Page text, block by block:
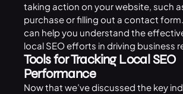
taking action on your website, such
purchase or filling out a contact
can help you understand the
local SEO efforts in driving business
Tools for Tracking Local SEO
Performance
Now that we’ve discussed the key